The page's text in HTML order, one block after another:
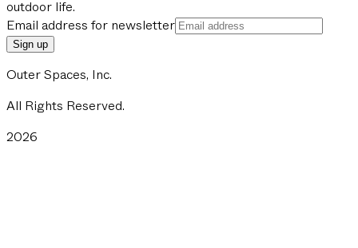
outdoor life.
Email address for newsletter
Sign up
Outer Spaces, Inc.
All Rights Reserved.
2026